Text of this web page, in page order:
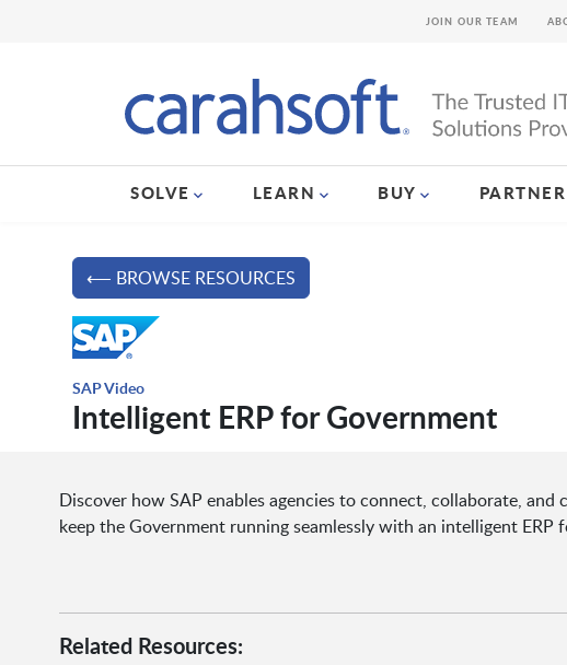
SOLVE LEARN BUY PARTNER
JOIN OUR TEAM
⟵ BROWSE RESOURCES
SAP Video
Intelligent ERP for Government
Discover how SAP enables agencies to connect, collaborate,
keep the Government running seamlessly with an intelligent ERP
Related Resources: